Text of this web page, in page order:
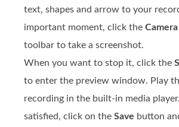
text, shapes and arrow to your
important moment, click the Camera
toolbar to take a screenshot.
When you want to stop it, click the
to enter the preview window. Play
recording in the built-in media
satisfied, click on the Save button